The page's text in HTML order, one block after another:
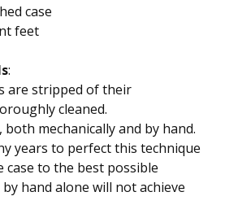
case
feet
:
are stripped of their
cleaned.
both mechanically and by hand.
years to perfect this technique
to the best possible
hand alone will not achieve